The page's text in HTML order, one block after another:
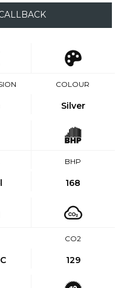
COLOUR
Silver
BHP
168
CO2
129